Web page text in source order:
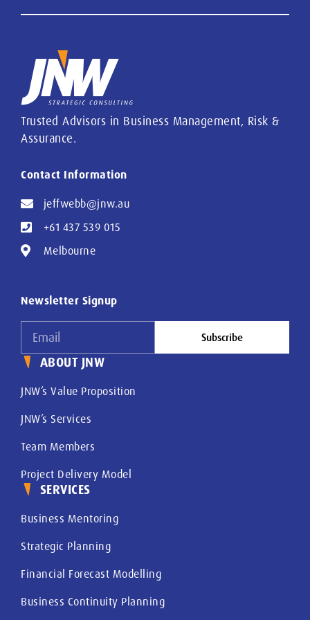
Trusted Advisors in Business Management, Risk &
Assurance.
Contact Information
jeffwebb@jnw.au
+61 437 539 015
Melbourne
Newsletter Signup
Subscribe
ABOUT JNW
JNW’s Value Proposition
JNW’s Services
Team Members
Project Delivery Model
SERVICES
Business Mentoring
Strategic Planning
Financial Forecast Modelling
Business Continuity Planning